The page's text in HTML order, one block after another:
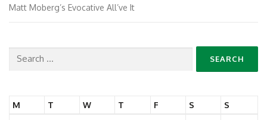
Matt Moberg’s Evocative All’ve It
Search
M T W T F S S